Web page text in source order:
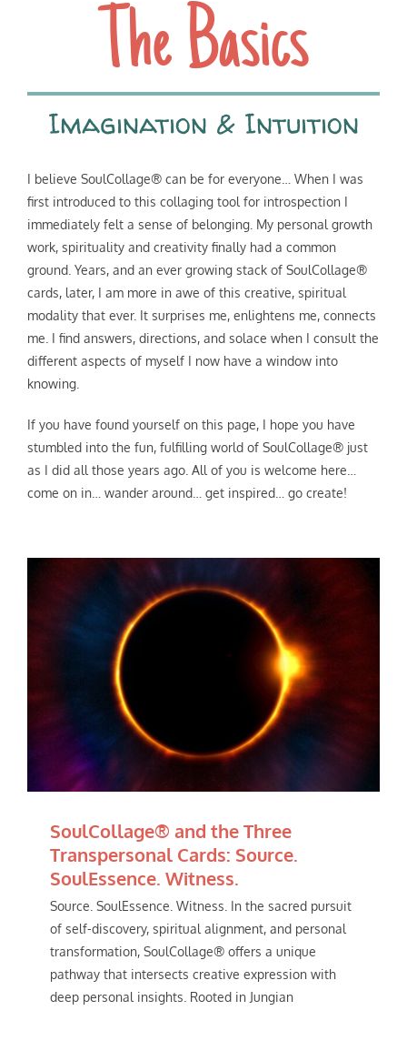
The Basics
Imagination & Intuition
I believe SoulCollage® can be for everyone… When I was
first introduced to this collaging tool for introspection I
immediately felt a sense of belonging. My personal growth
work, spirituality and creativity finally had a common
ground. Years, and an ever growing stack of SoulCollage®
cards, later, I am more in awe of this creative, spiritual
modality that ever. It surprises me, enlightens me, connects
me. I find answers, directions, and solace when I consult the
different aspects of myself I now have a window into
knowing.
If you have found yourself on this page, I hope you have
stumbled into the fun, fulfilling world of SoulCollage® just
as I did all those years ago. All of you is welcome here…
come on in… wander around… get inspired… go create!
SoulCollage® and the Three
Transpersonal Cards: Source.
SoulEssence. Witness.
Source. SoulEssence. Witness. In the sacred pursuit
of self-discovery, spiritual alignment, and personal
transformation, SoulCollage® offers a unique
pathway that intersects creative expression with
deep personal insights. Rooted in Jungian